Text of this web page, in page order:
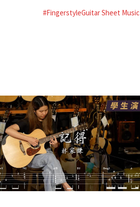
#FingerstyleGuitar Sheet Music